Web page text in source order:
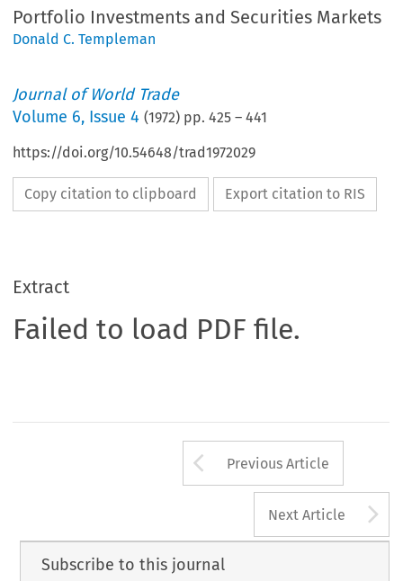
Portfolio Investments and Securities Markets
Donald C. Templeman
Journal of World Trade
Volume 6, Issue 4 (1972) pp.425 –441
https://doi.org/10.54648/trad1972029
Copy citation to clipboard Export citation to RIS
Extract
Failed to load PDF file.
Arrow button
Previous Article
Next Article
Subscribe to this journal